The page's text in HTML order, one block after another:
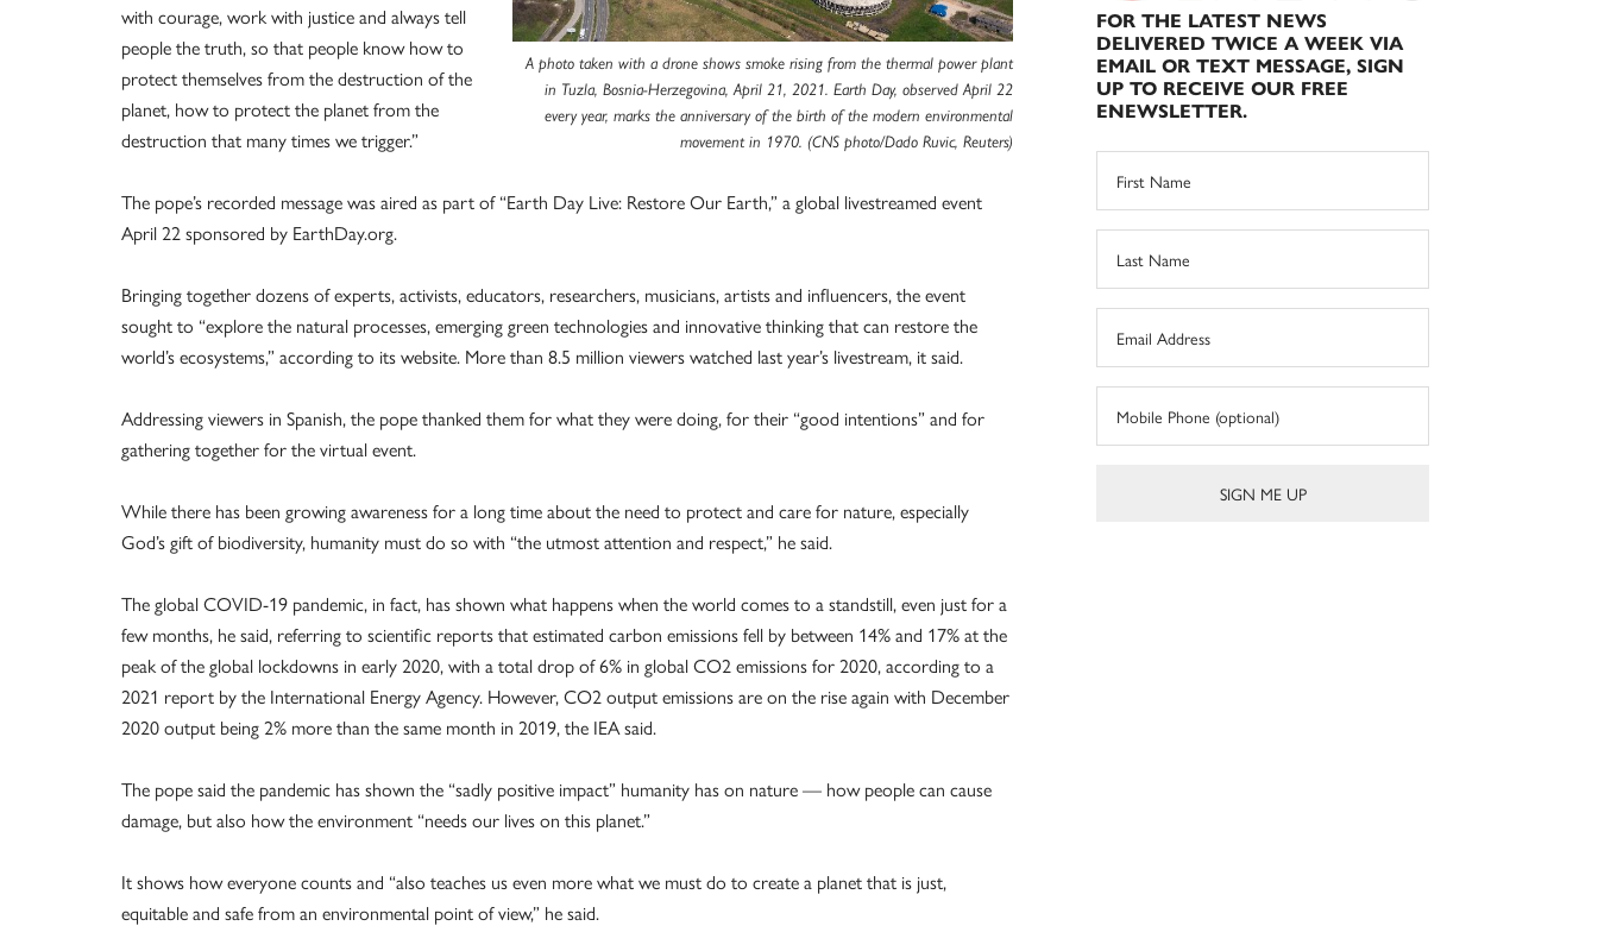
A photo taken with a drone shows smoke rising from the thermal power plant
in Tuzla, Bosnia-Herzegovina, April 21, 2021. Earth Day, observed April 22
every year, marks the anniversary of the birth of the modern environmental
movement in 1970. (CNS photo/Dado Ruvic, Reuters)
with courage, work with justice and always tell
people the truth, so that people know how to
protect themselves from the destruction of the
planet, how to protect the planet from the
destruction that many times we trigger.”
The pope’s recorded message was aired as part of “Earth Day Live: Restore Our Earth,” a global livestreamed event
April 22 sponsored by EarthDay.org.
Bringing together dozens of experts, activists, educators, researchers, musicians, artists and influencers, the event
sought to “explore the natural processes, emerging green technologies and innovative thinking that can restore the
world’s ecosystems,” according to its website. More than 8.5 million viewers watched last year’s livestream, it said.
Addressing viewers in Spanish, the pope thanked them for what they were doing, for their “good intentions” and for
gathering together for the virtual event.
While there has been growing awareness for a long time about the need to protect and care for nature, especially
God’s gift of biodiversity, humanity must do so with “the utmost attention and respect,” he said.
The global COVID-19 pandemic, in fact, has shown what happens when the world comes to a standstill, even just for a
few months, he said, referring to scientific reports that estimated carbon emissions fell by between 14% and 17% at the
peak of the global lockdowns in early 2020, with a total drop of 6% in global CO2 emissions for 2020, according to a
2021 report by the International Energy Agency. However, CO2 output emissions are on the rise again with December
2020 output being 2% more than the same month in 2019, the IEA said.
The pope said the pandemic has shown the “sadly positive impact” humanity has on nature — how people can cause
damage, but also how the environment “needs our lives on this planet.”
It shows how everyone counts and “also teaches us even more what we must do to create a planet that is just,
equitable and safe from an environmental point of view,” he said.
FOR THE LATEST NEWS
DELIVERED TWICE A WEEK VIA
EMAIL OR TEXT MESSAGE, SIGN
UP TO RECEIVE OUR FREE
ENEWSLETTER.